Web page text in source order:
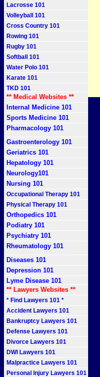
Lacrosse 101
Volleyball 101
Cross Country 101
Rowing 101
Rugby 101
Softball 101
Water Polo 101
Karate 101
TKD 101
** Medical Websites **
Internal Medicine 101
Sports Medicine 101
Pharmacology 101
Gastroenterology 101
Geriatrics 101
Hepatology 101
Neurology101
Nursing 101
Occupational Therapy 101
Physical Therapy 101
Orthopedics 101
Podiatry 101
Psychiatry 101
Rheumatology 101
Diseases 101
Depression 101
Lyme Disease 101
** Lawyers Websites **
* Find Lawyers 101 *
Accident Lawyers 101
Bankruptcy Lawyers 101
Defense Lawyers 101
Divorce Lawyers 101
DWI Lawyers 101
Malpractice Lawyers 101
Personal Injury Lawyers 101